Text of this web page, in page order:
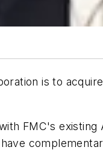
is to
FMC's